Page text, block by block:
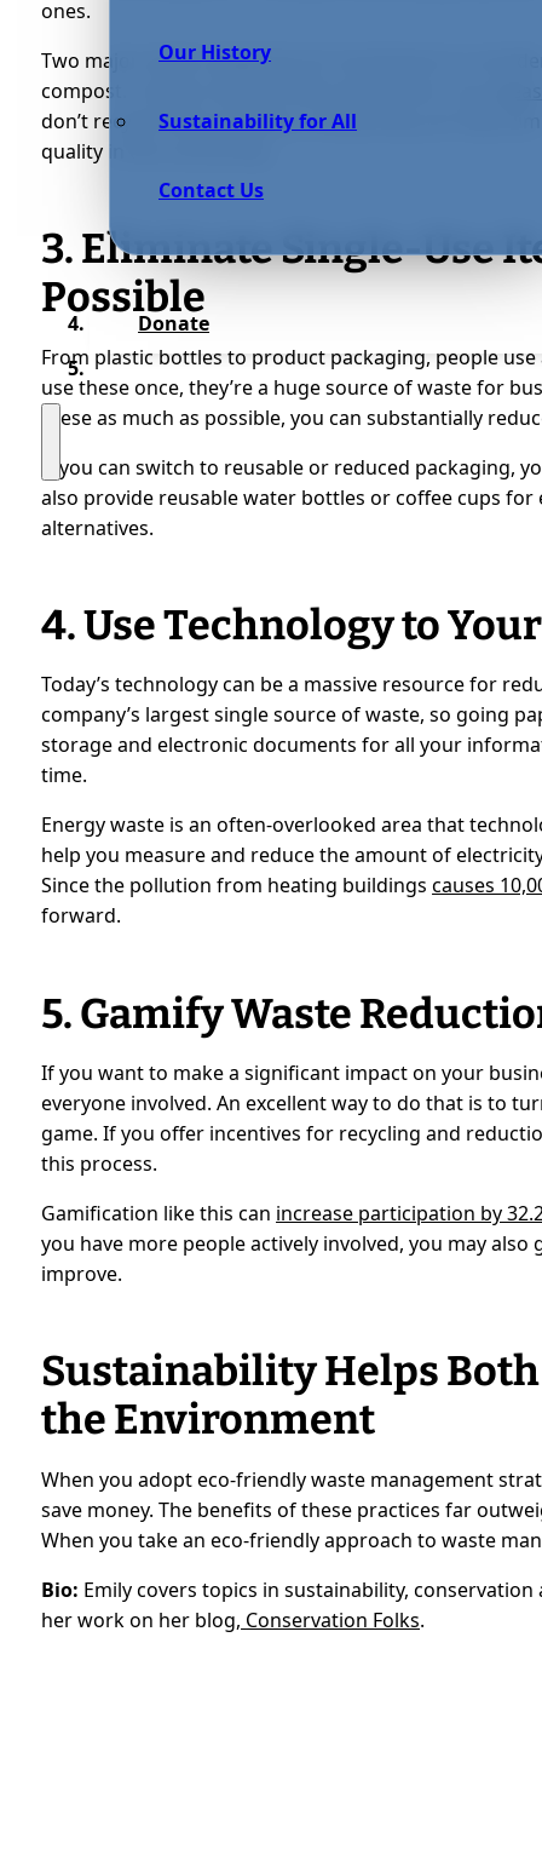
Our History
Sustainability for All
Contact Us
Donate
ones.
Two major waste categories for businesses to
compost. E-waste, like old office equipment, can
don’t recycle them properly. Composting can help
quality in the community.
3. Eliminate Single-Use
Possible
From plastic bottles to product packaging, people
use these once, they’re a huge source of waste for
these as much as possible, you can substantially
If you can switch to reusable or reduced packaging,
also provide reusable water bottles or coffee cups
alternatives.
4. Use Technology to
Today’s technology can be a massive resource for
company’s largest single source of waste, so going
storage and electronic documents for all your
time.
Energy waste is an often-overlooked area that
help you measure and reduce the amount of
Since the pollution from heating buildingscauses
forward.
5. Gamify Waste
If you want to make a significant impact on your
everyone involved. An excellent way to do that is to
game. If you offer incentives for recycling and
this process.
Gamification like this can increase participation by
you have more people actively involved, you may
improve.
Sustainability Helps
the Environment
When you adopt eco-friendly waste management
save money. The benefits of these practices far
When you take an eco-friendly approach to waste
Bio: Emily covers topics in sustainability,
her work on her blog, Conservation Folks.